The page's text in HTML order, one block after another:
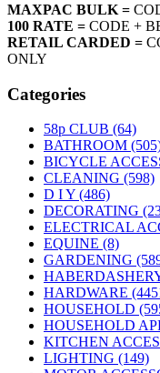
MAXPAC BULK =
100 RATE = CODE +
RETAIL CARDED =
ONLY
Categories
58p CLUB (64)
BATHROOM
BICYCLE
CLEANING (598)
D I Y (486)
DECORATING
ELECTRICAL
EQUINE (8)
GARDENING
HARDWARE
HOUSEHOLD
HOUSEHOLD
KITCHEN
LIGHTING (149)